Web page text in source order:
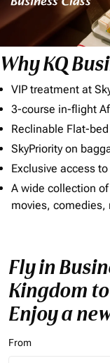
Why KQ
VIP treatment at
3-course in-flight
Reclinable Flat-
SkyPriority on
Exclusive access
A wide collection
movies, comedies,
Fly in
Kingdom
Enjoy a
From